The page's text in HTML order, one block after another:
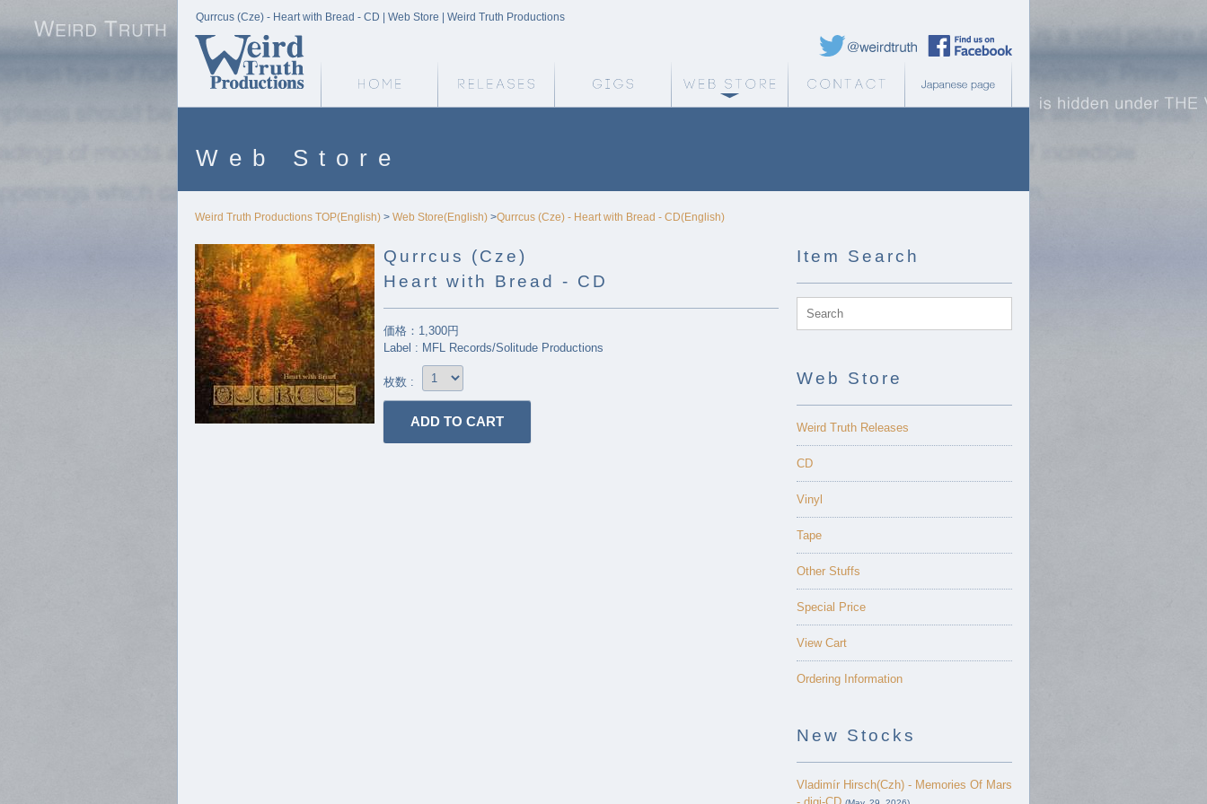
Qurrcus (Cze) - Heart with Bread - CD | Web Store | Weird Truth Productions
Weird Truth Twitter
Web Store
Weird Truth Productions TOP(English) > Web Store(English) >Qurrcus (Cze) - Heart with Bread - CD(English)
Qurrcus (Cze)
Heart with Bread - CD
価格：1,300円
Label : MFL Records/Solitude Productions
枚数 :
Item Search
Web Store
Weird Truth Releases
CD
Vinyl
Tape
Other Stuffs
Special Price
View Cart
Ordering Information
New Stocks
Vladimír Hirsch(Czh) - Memories Of Mars